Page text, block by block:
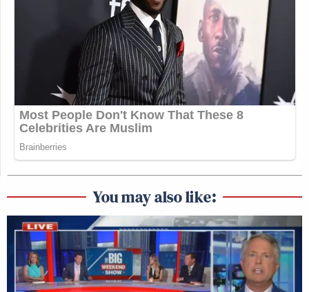
You may also like: